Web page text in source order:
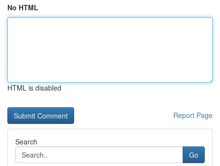
No HTML
HTML is disabled
Report Page
Search
Go